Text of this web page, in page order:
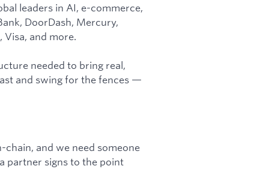
leaders in AI, e-commerce,
DoorDash, Mercury,
Visa, and more.
needed to bring real,
and swing for the fences —
and we need someone
partner signs to the point